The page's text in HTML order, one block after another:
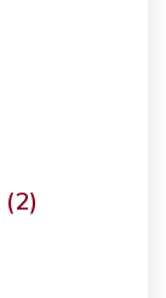
(2)